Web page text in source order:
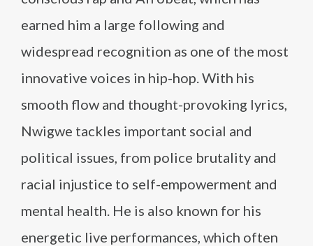
earned him a large following and
widespread recognition as one of the most
innovative voices in hip-hop. With his
smooth flow and thought-provoking lyrics,
Nwigwe tackles important social and
political issues, from police brutality and
racial injustice to self-empowerment and
mental health. He is also known for his
energetic live performances, which often